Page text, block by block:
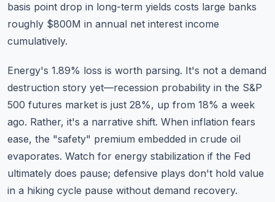
basis point drop in long-term yields costs large banks
roughly $800M in annual net interest income
cumulatively.
Energy's 1.89% loss is worth parsing. It's not a demand
destruction story yet—recession probability in the S&P
500 futures market is just 28%, up from 18% a week
ago. Rather, it's a narrative shift. When inflation fears
ease, the "safety" premium embedded in crude oil
evaporates. Watch for energy stabilization if the Fed
ultimately does pause; defensive plays don't hold value
in a hiking cycle pause without demand recovery.